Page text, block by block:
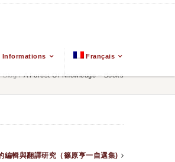
Informations Français
Blog / A Forest Of Knowledge – Books
輯與翻譯研究（篠原亨一自選集)